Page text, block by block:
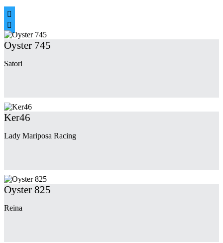


Oyster 745
Satori
Ker46
Lady Mariposa Racing
Oyster 825
Reina